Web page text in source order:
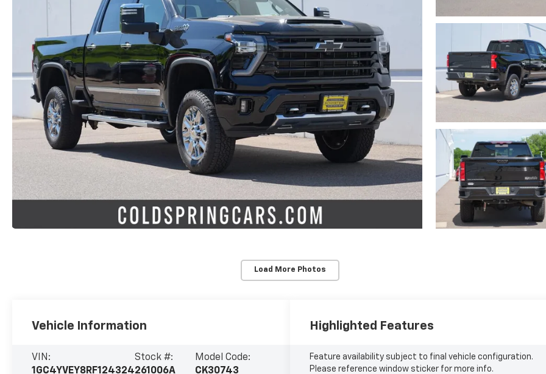
Load More Photos
Vehicle Information
VIN:
1GC4YVEY8RF124324
Stock #:
261006A
Model Code:
CK30743
Highlighted Features
Feature availability subject to final vehicle configuration.
Please reference window sticker for more info.